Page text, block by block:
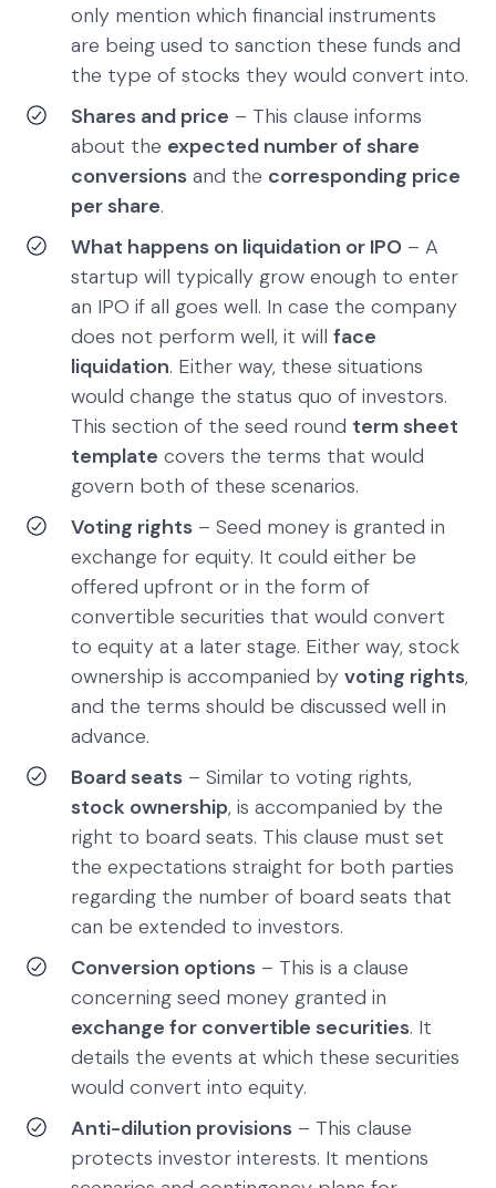
only mention which financial instruments
are being used to sanction these funds and
the type of stocks they would convert into.
Shares and price – This clause informs
about the expected number of share
conversions and the corresponding price
per share.
What happens on liquidation or IPO – A
startup will typically grow enough to enter
an IPO if all goes well. In case the company
does not perform well, it will face
liquidation. Either way, these situations
would change the status quo of investors.
This section of the seed round term sheet
template covers the terms that would
govern both of these scenarios.
Voting rights – Seed money is granted in
exchange for equity. It could either be
offered upfront or in the form of
convertible securities that would convert
to equity at a later stage. Either way, stock
ownership is accompanied by voting rights,
and the terms should be discussed well in
advance.
Board seats – Similar to voting rights,
stock ownership, is accompanied by the
right to board seats. This clause must set
the expectations straight for both parties
regarding the number of board seats that
can be extended to investors.
Conversion options – This is a clause
concerning seed money granted in
exchange for convertible securities. It
details the events at which these securities
would convert into equity.
Anti-dilution provisions – This clause
protects investor interests. It mentions